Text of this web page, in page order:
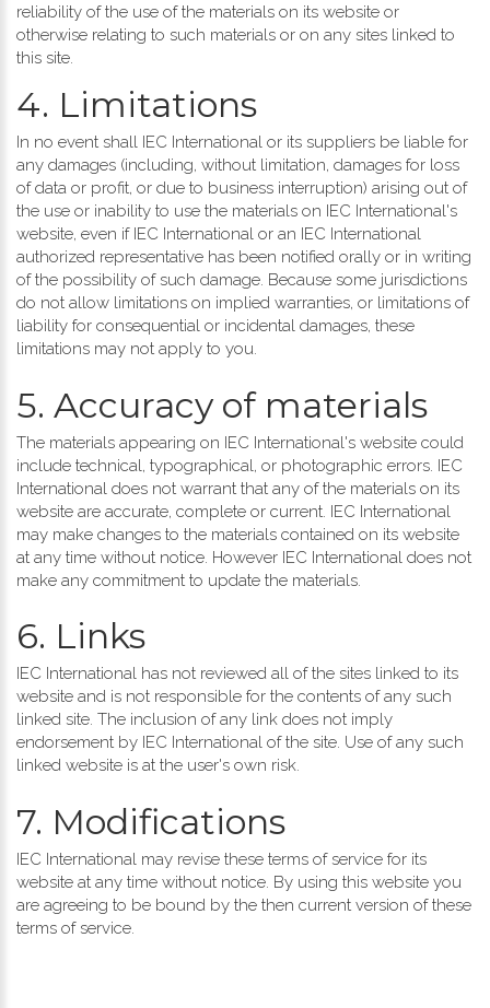
reliability of the use of the materials on its website or
otherwise relating to such materials or on any sites linked to
this site.
4. Limitations
In no event shall IEC International or its suppliers be liable for
any damages (including, without limitation, damages for loss
of data or profit, or due to business interruption) arising out of
the use or inability to use the materials on IEC International's
website, even if IEC International or an IEC International
authorized representative has been notified orally or in writing
of the possibility of such damage. Because some jurisdictions
do not allow limitations on implied warranties, or limitations of
liability for consequential or incidental damages, these
limitations may not apply to you.
5. Accuracy of materials
The materials appearing on IEC International's website could
include technical, typographical, or photographic errors. IEC
International does not warrant that any of the materials on its
website are accurate, complete or current. IEC International
may make changes to the materials contained on its website
at any time without notice. However IEC International does not
make any commitment to update the materials.
6. Links
IEC International has not reviewed all of the sites linked to its
website and is not responsible for the contents of any such
linked site. The inclusion of any link does not imply
endorsement by IEC International of the site. Use of any such
linked website is at the user's own risk.
7. Modifications
IEC International may revise these terms of service for its
website at any time without notice. By using this website you
are agreeing to be bound by the then current version of these
terms of service.